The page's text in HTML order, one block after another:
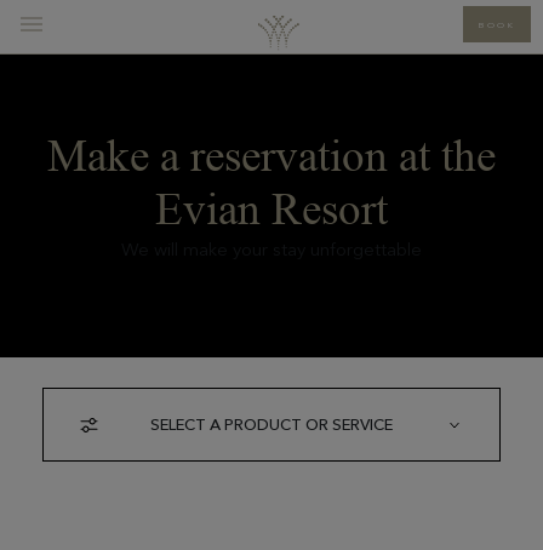
BOOK
Make a reservation at the
Evian Resort
SELECT A PRODUCT OR SERVICE